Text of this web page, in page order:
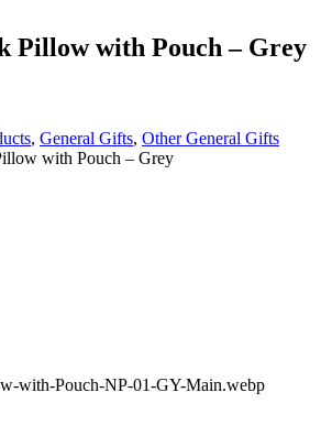
Pillow with Pouch – Grey
, General Gifts, Other General Gifts
with Pouch – Grey